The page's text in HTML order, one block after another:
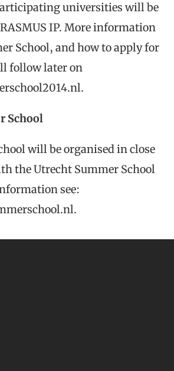
universities will be
IP. More information
School, and how to apply for
follow later on
School
will be organised in close
the Utrecht Summer School
see: